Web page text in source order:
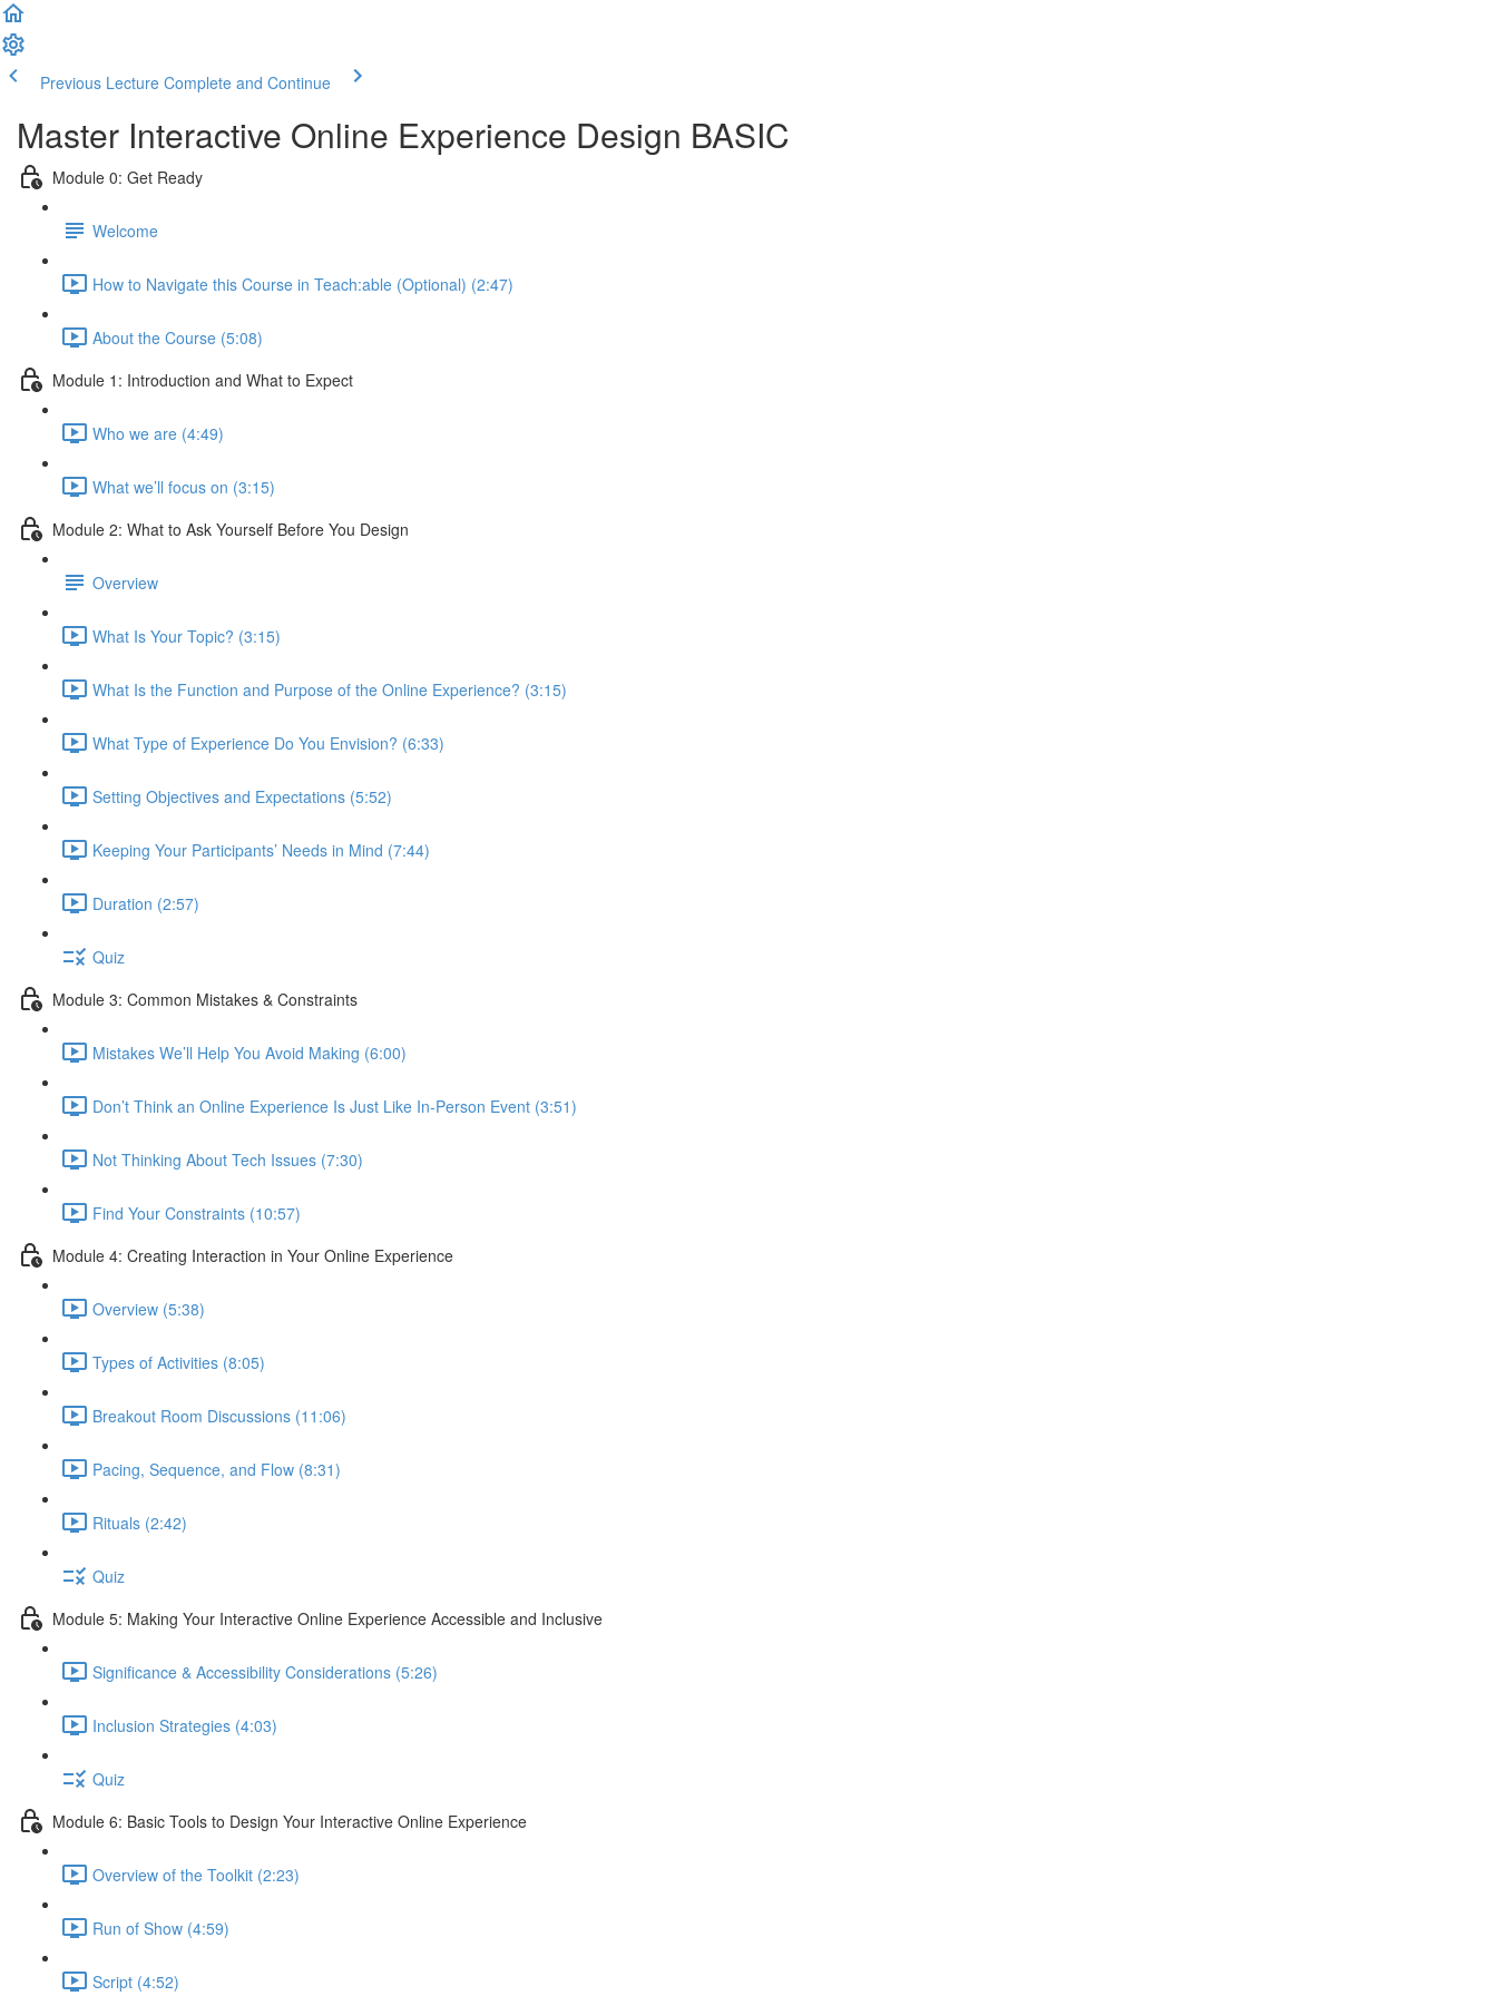
Previous Lecture Complete and Continue
Master Interactive Online Experience Design BASIC
Module 0: Get Ready
Welcome
How to Navigate this Course in Teach:able (Optional) (2:47)
About the Course (5:08)
Module 1: Introduction and What to Expect
Who we are (4:49)
What we’ll focus on (3:15)
Module 2: What to Ask Yourself Before You Design
Overview
What Is Your Topic? (3:15)
What Is the Function and Purpose of the Online Experience? (3:15)
What Type of Experience Do You Envision? (6:33)
Setting Objectives and Expectations (5:52)
Keeping Your Participants’ Needs in Mind (7:44)
Duration (2:57)
Quiz
Module 3: Common Mistakes & Constraints
Mistakes We’ll Help You Avoid Making (6:00)
Don’t Think an Online Experience Is Just Like In-Person Event (3:51)
Not Thinking About Tech Issues (7:30)
Find Your Constraints (10:57)
Module 4: Creating Interaction in Your Online Experience
Overview (5:38)
Types of Activities (8:05)
Breakout Room Discussions (11:06)
Pacing, Sequence, and Flow (8:31)
Rituals (2:42)
Quiz
Module 5: Making Your Interactive Online Experience Accessible and Inclusive
Significance & Accessibility Considerations (5:26)
Inclusion Strategies (4:03)
Quiz
Module 6: Basic Tools to Design Your Interactive Online Experience
Overview of the Toolkit (2:23)
Run of Show (4:59)
Script (4:52)